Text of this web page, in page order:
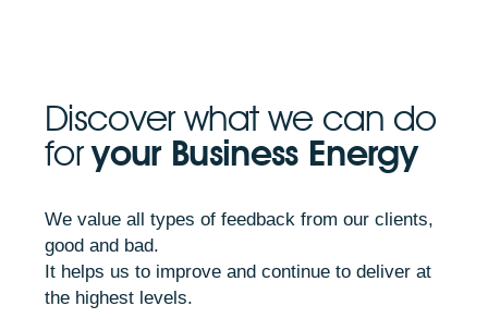
Discover what we can do
foryour Business Energy
We value all types of feedback from our clients,
good and bad.
It helps us to improve and continue to deliver at
the highest levels.